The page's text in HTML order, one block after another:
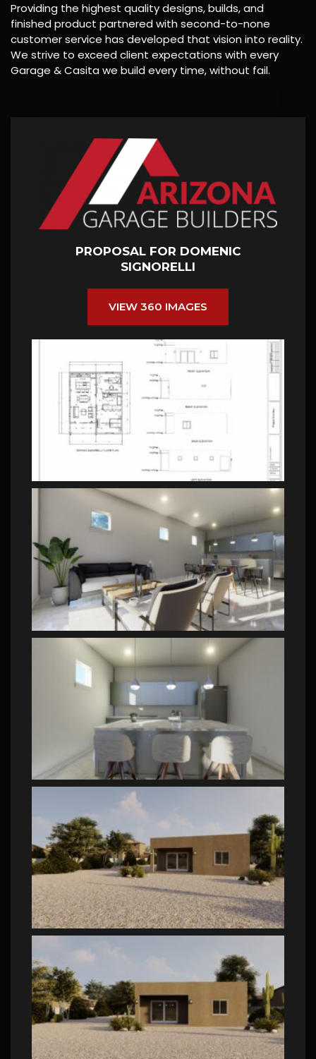
Providing the highest quality designs, builds, and
finished product partnered with second-to-none
customer service has developed that vision into reality.
We strive to exceed client expectations with every
Garage & Casita we build every time, without fail.
PROPOSAL FOR DOMENIC
SIGNORELLI
VIEW 360 IMAGES